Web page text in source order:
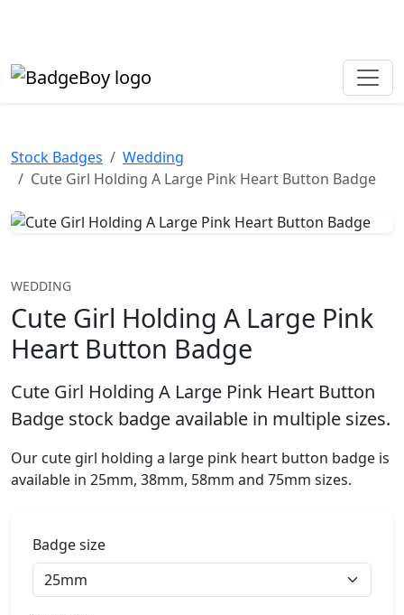
Stock Badges
Wedding
Cute Girl Holding A Large Pink Heart Button Badge
WEDDING
Cute Girl Holding A Large Pink
Heart Button Badge
Cute Girl Holding A Large Pink Heart Button
Badge stock badge available in multiple sizes.
Our cute girl holding a large pink heart button badge is
available in 25mm, 38mm, 58mm and 75mm sizes.
Badge size